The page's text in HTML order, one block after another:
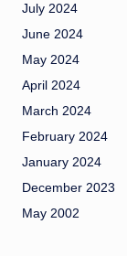
July 2024
June 2024
May 2024
April 2024
March 2024
February 2024
January 2024
December 2023
May 2002